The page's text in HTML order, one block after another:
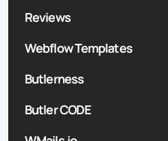
Reviews
Webflow Templates
Butlerness
Butler CODE